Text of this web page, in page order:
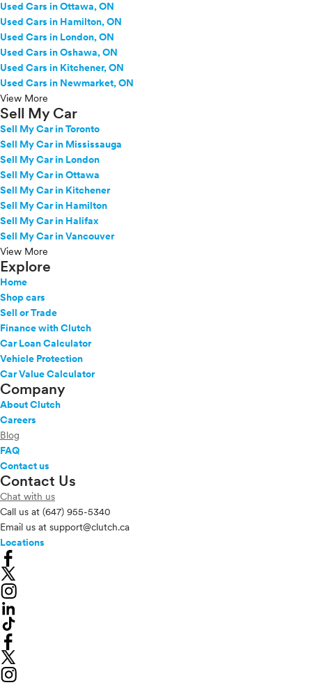
Used Cars in Ottawa, ON
Used Cars in Hamilton, ON
Used Cars in London, ON
Used Cars in Oshawa, ON
Used Cars in Kitchener, ON
Used Cars in Newmarket, ON
View More
Sell My Car
Sell My Car in Toronto
Sell My Car in Mississauga
Sell My Car in London
Sell My Car in Ottawa
Sell My Car in Kitchener
Sell My Car in Hamilton
Sell My Car in Halifax
Sell My Car in Vancouver
View More
Explore
Home
Shop cars
Sell or Trade
Finance with Clutch
Car Loan Calculator
Vehicle Protection
Car Value Calculator
Company
About Clutch
Careers
Blog
FAQ
Contact us
Contact Us
Chat with us
Call us at (647) 955-5340
Email us at support@clutch.ca
Locations